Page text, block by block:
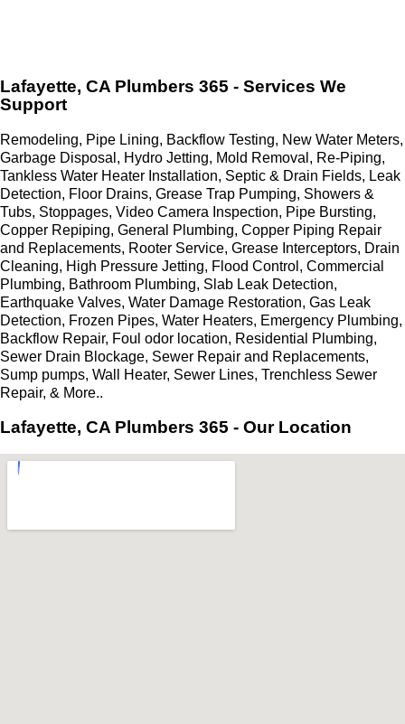
Lafayette, CA Plumbers 365 - Services We
Support
Remodeling, Pipe Lining, Backflow Testing, New Water Meters,
Garbage Disposal, Hydro Jetting, Mold Removal, Re-Piping,
Tankless Water Heater Installation, Septic & Drain Fields, Leak
Detection, Floor Drains, Grease Trap Pumping, Showers &
Tubs, Stoppages, Video Camera Inspection, Pipe Bursting,
Copper Repiping, General Plumbing, Copper Piping Repair
and Replacements, Rooter Service, Grease Interceptors, Drain
Cleaning, High Pressure Jetting, Flood Control, Commercial
Plumbing, Bathroom Plumbing, Slab Leak Detection,
Earthquake Valves, Water Damage Restoration, Gas Leak
Detection, Frozen Pipes, Water Heaters, Emergency Plumbing,
Backflow Repair, Foul odor location, Residential Plumbing,
Sewer Drain Blockage, Sewer Repair and Replacements,
Sump pumps, Wall Heater, Sewer Lines, Trenchless Sewer
Repair, & More..
Lafayette, CA Plumbers 365 - Our Location